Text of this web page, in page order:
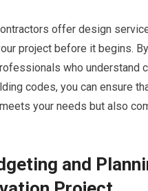
offer design
project before it begins. By
who understand
codes, you can ensure
your needs but also
and